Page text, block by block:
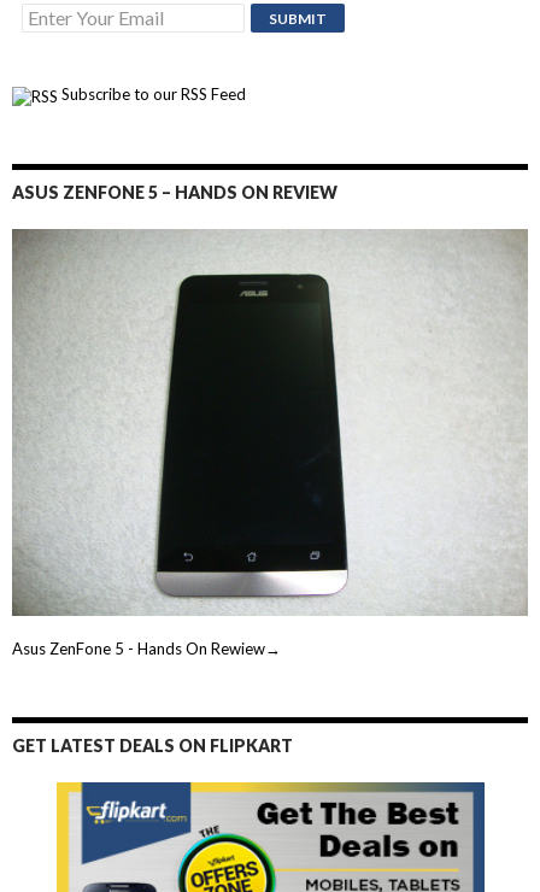
Subscribe to our RSS Feed
ASUS ZENFONE 5 – HANDS ON REVIEW
Asus ZenFone 5 - Hands On Rewiew→
GET LATEST DEALS ON FLIPKART